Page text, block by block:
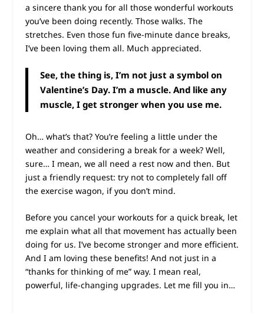
a sincere thank you for all those wonderful workouts
you’ve been doing recently. Those walks. The
stretches. Even those fun five-minute dance breaks,
I’ve been loving them all. Much appreciated.
See, the thing is, I’m not just a symbol on
Valentine’s Day. I’m a muscle. And like any
muscle, I get stronger when you use me.
Oh… what’s that? You’re feeling a little under the
weather and considering a break for a week? Well,
sure… I mean, we all need a rest now and then. But
just a friendly request: try not to completely fall off
the exercise wagon, if you don’t mind.
Before you cancel your workouts for a quick break, let
me explain what all that movement has actually been
doing for us. I’ve become stronger and more efficient.
And I am loving these benefits! And not just in a
“thanks for thinking of me” way. I mean real,
powerful, life-changing upgrades. Let me fill you in…